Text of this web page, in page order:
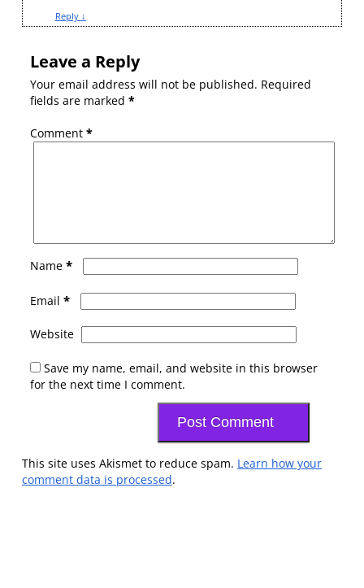
Reply ↓
Leave a Reply
Your email address will not be published. Required
fields are marked *
Comment *
Name *
Email *
Website
Save my name, email, and website in this browser
for the next time I comment.
This site uses Akismet to reduce spam. Learn how your
comment data is processed.